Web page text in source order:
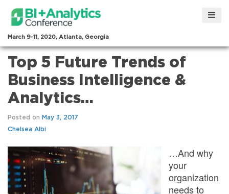
March 9-11, 2020, Atlanta, Georgia
Top 5 Future Trends of
Business Intelligence &
Analytics…
Posted on May 3, 2017
Chelsea Albi
…And why
your
organization
needs to